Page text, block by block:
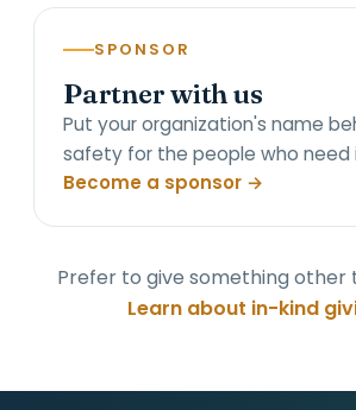
SPONSOR
Partner with us
Put your organization's name
safety for the people who need
Become a sponsor →
Prefer to give something other
Learn about in-kind